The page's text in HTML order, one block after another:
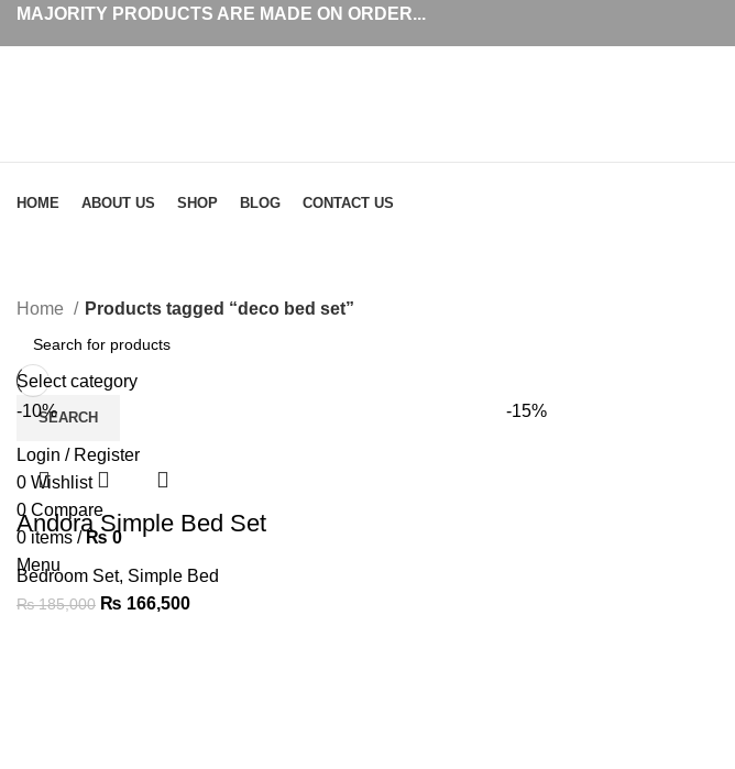
MAJORITY PRODUCTS ARE MADE ON ORDER...
Select category
SEARCH
Login / Register
0 Wishlist
0 Compare
0items / ₨0
Menu
HOME ABOUT US SHOP BLOG CONTACT US
Home Products tagged “deco bed set”
-10%
Andora Simple Bed Set
Bedroom Set, Simple Bed
₨185,000 ₨ 166,500
-15%